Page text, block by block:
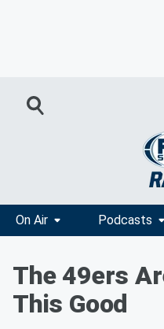
On Air Podcasts
The 49ers
This Good